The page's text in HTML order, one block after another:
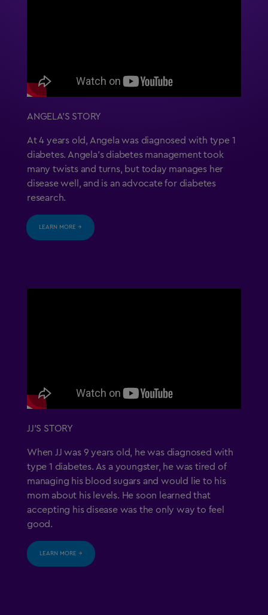
ANGELA’S STORY
At 4 years old, Angela was diagnosed with type 1
diabetes. Angela’s diabetes management took
many twists and turns, but today manages her
disease well, and is an advocate for diabetes
research.
LEARN MORE →
JJ’S STORY
When JJ was 9 years old, he was diagnosed with
type 1 diabetes. As a youngster, he was tired of
managing his blood sugars and would lie to his
mom about his levels. He soon learned that
accepting his disease was the only way to feel
good.
LEARN MORE →